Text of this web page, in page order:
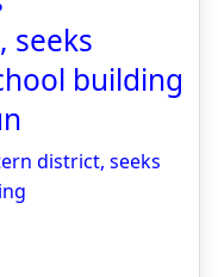
seeks
building
district, seeks